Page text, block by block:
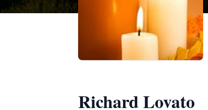
Richard Lovato